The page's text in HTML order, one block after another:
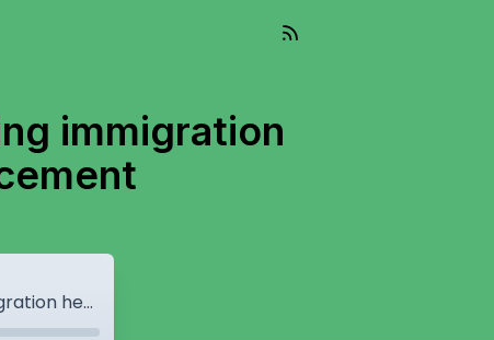
immigration
Surrey Police Budget passes, Canada using immigration hearings as alternative law enforcement